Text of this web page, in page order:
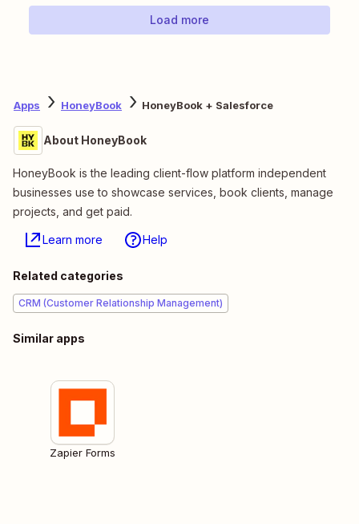
Load more
Apps HoneyBook HoneyBook + Salesforce
About HoneyBook
HoneyBook is the leading client-flow platform independent
businesses use to showcase services, book clients, manage
projects, and get paid.
Learn more Help
Related categories
CRM (Customer Relationship Management)
Similar apps
Zapier Forms